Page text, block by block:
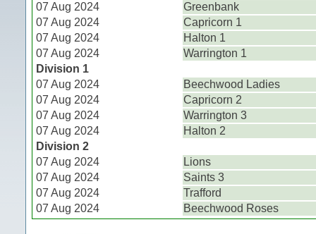
07 Aug 2024
Greenbank
07 Aug 2024
Capricorn 1
07 Aug 2024
Halton 1
07 Aug 2024
Warrington 1
Division 1
07 Aug 2024
Beechwood Ladies
07 Aug 2024
Capricorn 2
07 Aug 2024
Warrington 3
07 Aug 2024
Halton 2
Division 2
07 Aug 2024
Lions
07 Aug 2024
Saints 3
07 Aug 2024
Trafford
07 Aug 2024
Beechwood Roses